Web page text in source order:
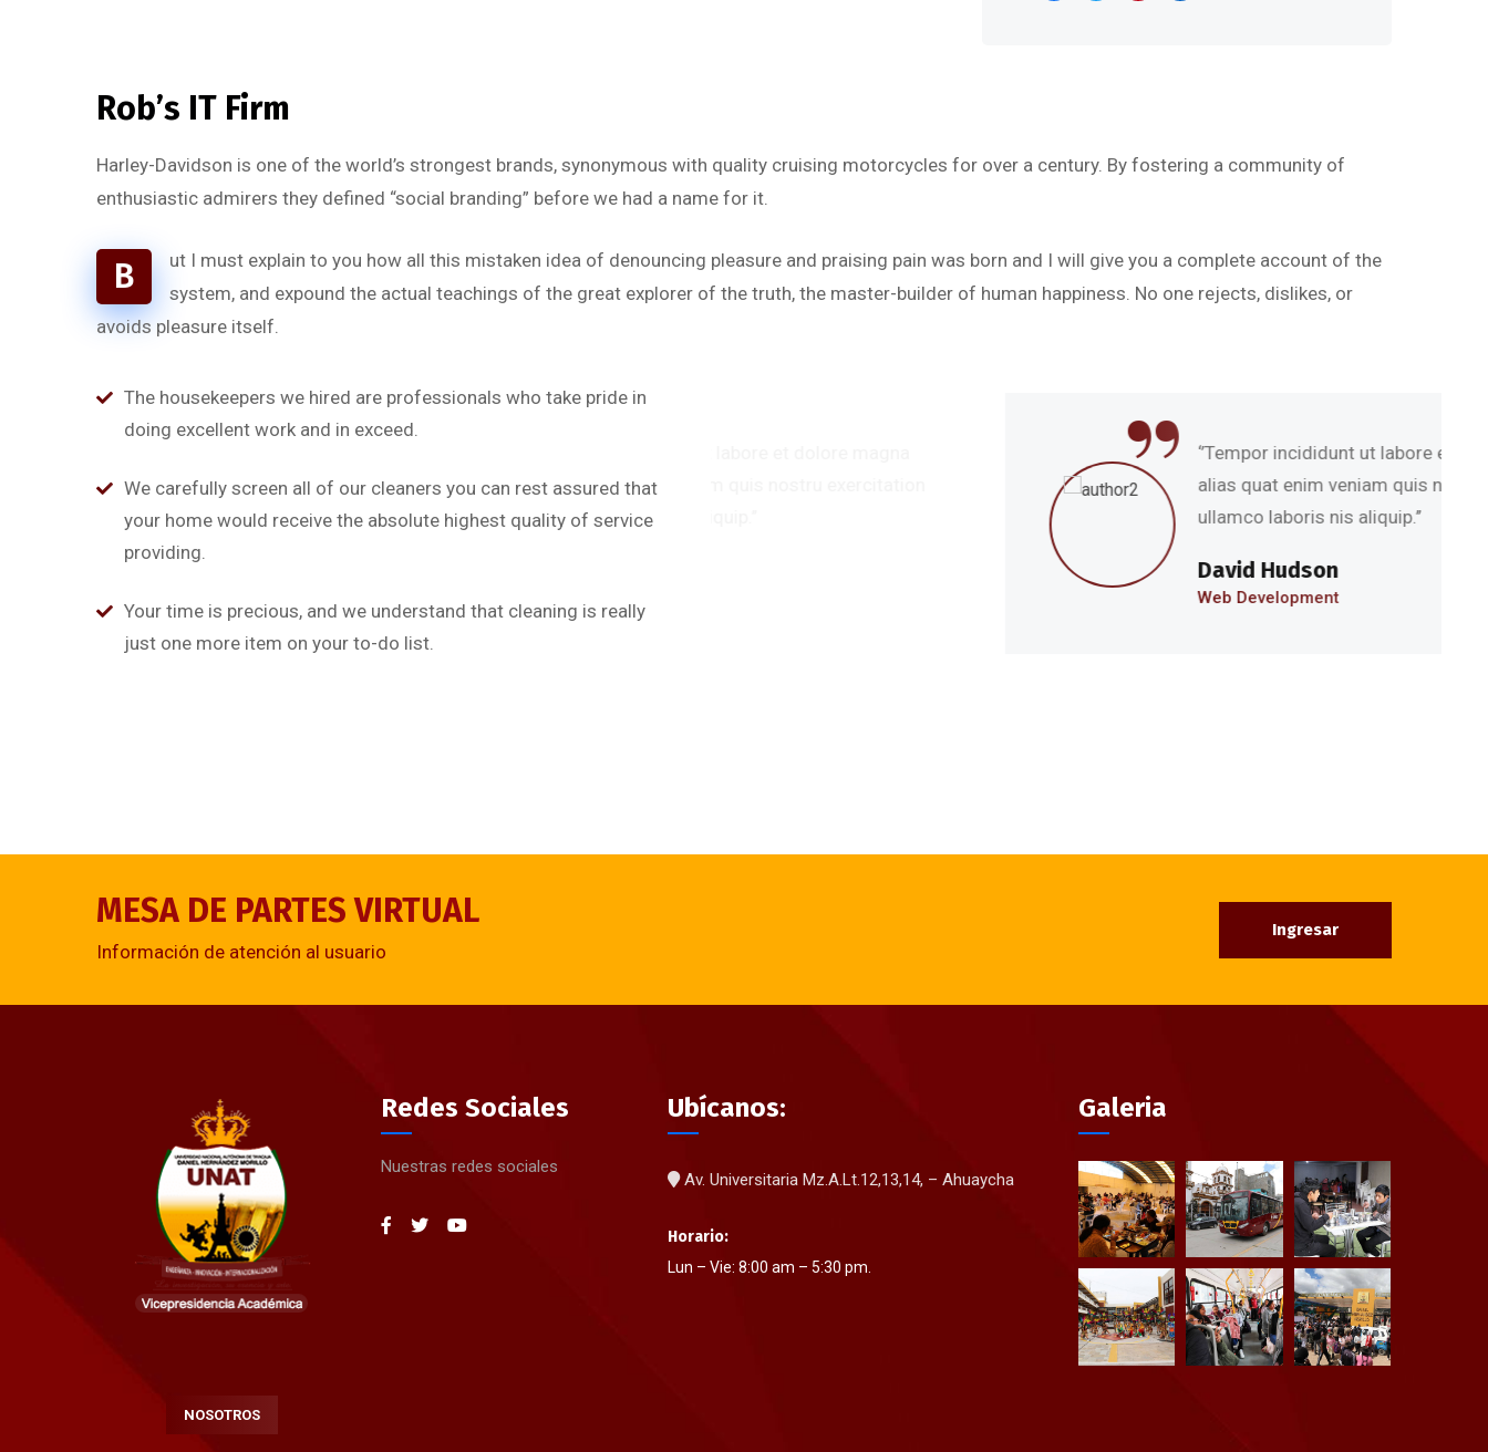
Rob’s IT Firm
Harley-Davidson is one of the world’s strongest brands, synonymous with quality cruising motorcycles for over a century. By fostering a community of
enthusiastic admirers they defined “social branding” before we had a name for it.
B
ut I must explain to you how all this mistaken idea of denouncing pleasure and praising pain was born and I will give you a complete account of the
system, and expound the actual teachings of the great explorer of the truth, the master-builder of human happiness. No one rejects, dislikes, or
avoids pleasure itself.
The housekeepers we hired are professionals who take pride in
doing excellent work and in exceed.
We carefully screen all of our cleaners you can rest assured that
your home would receive the absolute highest quality of service
providing.
Your time is precious, and we understand that cleaning is really
just one more item on your to-do list.
“
alias quat enim veniam quis nostru exercitation
ullamco laboris nis aliquip.’’
‘’Tempor incididunt ut labore et dolore magna
alias quat enim veniam quis nostru exercitation
ullamco laboris nis aliquip.’’
David Hudson
MESA DE PARTES VIRTUAL
Información de atención al usuario
Ingresar
NOSOTROS
Redes Sociales
Nuestras redes sociales
Ubícanos:
Av. Universitaria Mz.A.Lt.12,13,14, – Ahuaycha
Horario:
Lun – Vie: 8:00 am – 5:30 pm.
Galeria